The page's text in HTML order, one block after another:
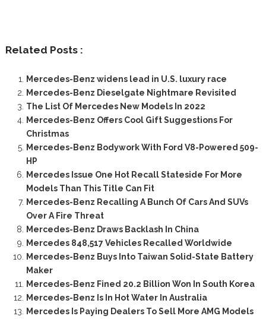
Related Posts :
Mercedes-Benz widens lead in U.S. luxury race
Mercedes-Benz Dieselgate Nightmare Revisited
The List Of Mercedes New Models In 2022
Mercedes-Benz Offers Cool Gift Suggestions For
Christmas
Mercedes-Benz Bodywork With Ford V8-Powered 509-
HP
Mercedes Issue One Hot Recall Stateside For More
Models Than This Title Can Fit
Mercedes-Benz Recalling A Bunch Of Cars And SUVs
Over A Fire Threat
Mercedes-Benz Draws Backlash In China
Mercedes 848,517 Vehicles Recalled Worldwide
Mercedes-Benz Buys Into Taiwan Solid-State Battery
Maker
Mercedes-Benz Fined 20.2 Billion Won In South Korea
Mercedes-Benz Is In Hot Water In Australia
Mercedes Is Paying Dealers To Sell More AMG Models